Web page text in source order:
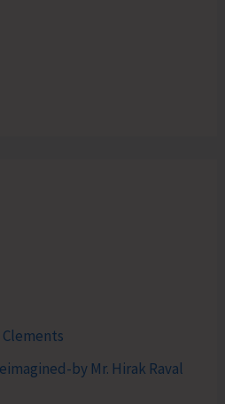
by Mr. Hirak Raval